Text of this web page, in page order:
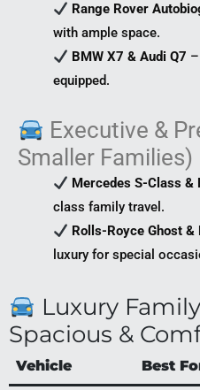
Range Rover
with ample space.
BMW X7 & Audi Q7
equipped.
Executive &
Smaller Families)
Mercedes S-Class &
class family travel.
Rolls-Royce Ghost
luxury for special
Luxury
Spacious &
Vehicle Best